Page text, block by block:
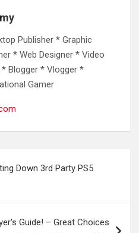
Publisher * Graphic
* Web Designer * Video
* Blogger * Vlogger *
Gamer
Down 3rd Party PS5
Guide! – Great Choices